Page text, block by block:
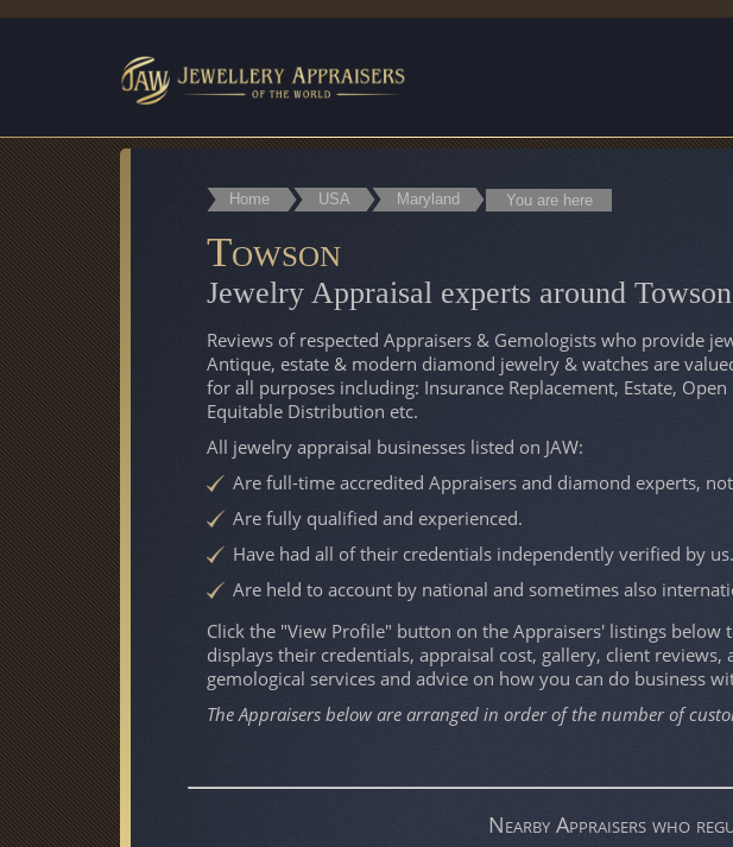
Home USA Maryland You are here
Towson
Jewelry Appraisal experts around
Reviews of respected Appraisers & Gemologists who provide
Antique, estate & modern diamond jewelry & watches are
for all purposes including: Insurance Replacement, Estate,
Equitable Distribution etc.
All jewelry appraisal businesses listed on JAW:
Are full-time accredited Appraisers and diamond experts,
Are fully qualified and experienced.
Have had all of their credentials independently verified by us.
Are held to account by national and sometimes also
Click the "View Profile" button on the Appraisers' listings
displays their credentials, appraisal cost, gallery, client
gemological services and advice on how you can do business
The Appraisers below are arranged in order of the number of
Nearby Appraisers who